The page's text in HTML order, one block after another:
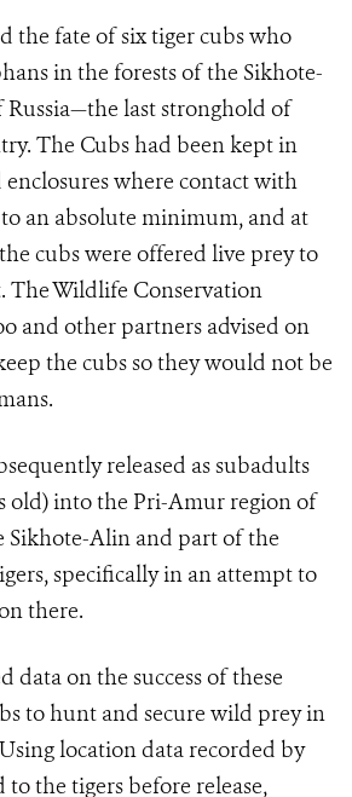
the fate of six tiger cubs who
in the forests of the Sikhote-
last stronghold of
The Cubs had been kept in
enclosures where contact with
an absolute minimum, and at
cubs were offered live prey to
The Wildlife Conservation
and other partners advised on
the cubs so they would not be
released as subadults
old) into the Pri-Amur region of
Sikhote-Alin and part of the
specifically in an attempt to
there.
data on the success of these
to hunt and secure wild prey in
location data recorded by
to the tigers before release,